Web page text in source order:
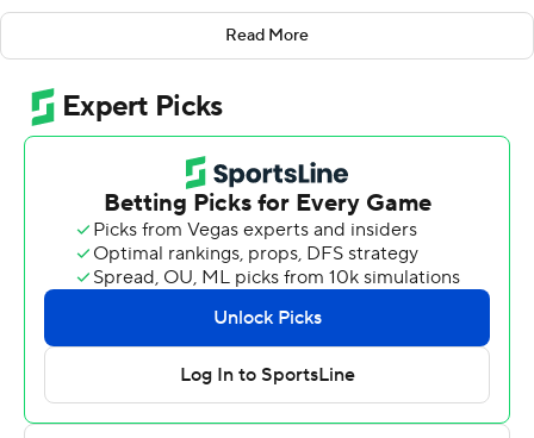
Opening a rare stretch of four straight home games in
September, Toledo was a model of efficiency. The
Rockets scored 10 touchdowns on their 11 possessions
and punted just once while scoring the third most points
in school history. Three quarterbacks completed a
collective 27 of 32 passes for 371 yards and five
touchdowns with a dozen receivers pulled in at least one
catch. Ten backs had at least one carry as the Rockets
Finn started, completing 16 of 17 passes for 232 yards
and three touchdowns in the first half to help Toledo (1-
Read More